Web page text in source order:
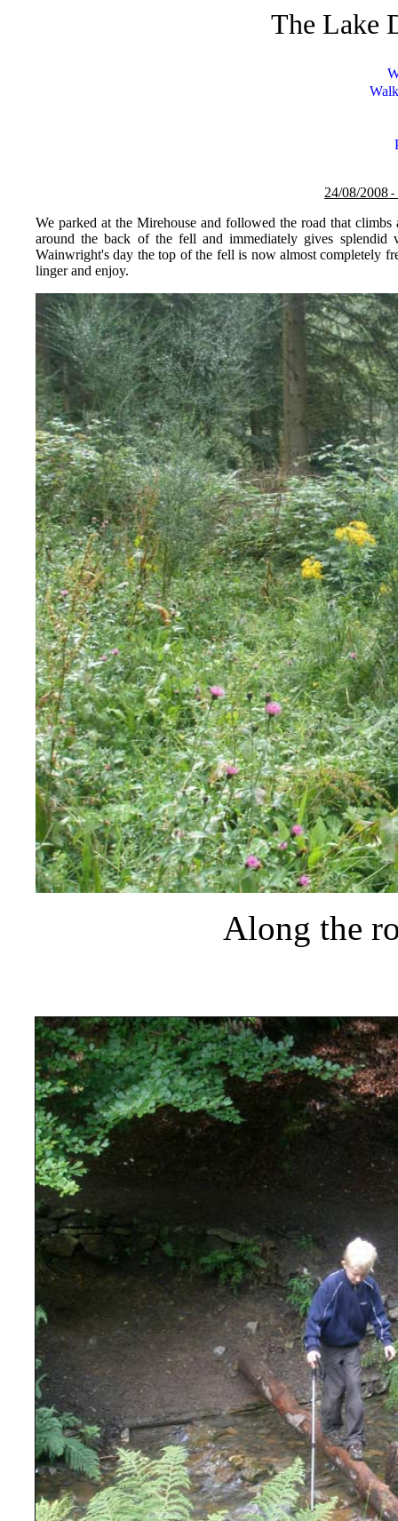
The Lake
24/08/2008 -
We parked at the Mirehouse and followed the road that
around the back of the fell and immediately gives
Wainwright's day the top of the fell is now almost completely
linger and enjoy.
Along the